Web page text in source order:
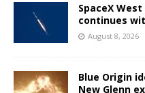
SpaceX
continues
August 8, 2026
Blue Origin
New Glenn